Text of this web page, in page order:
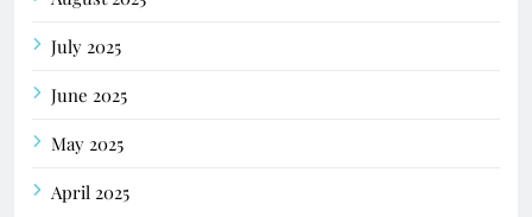
July 2025
June 2025
May 2025
April 2025